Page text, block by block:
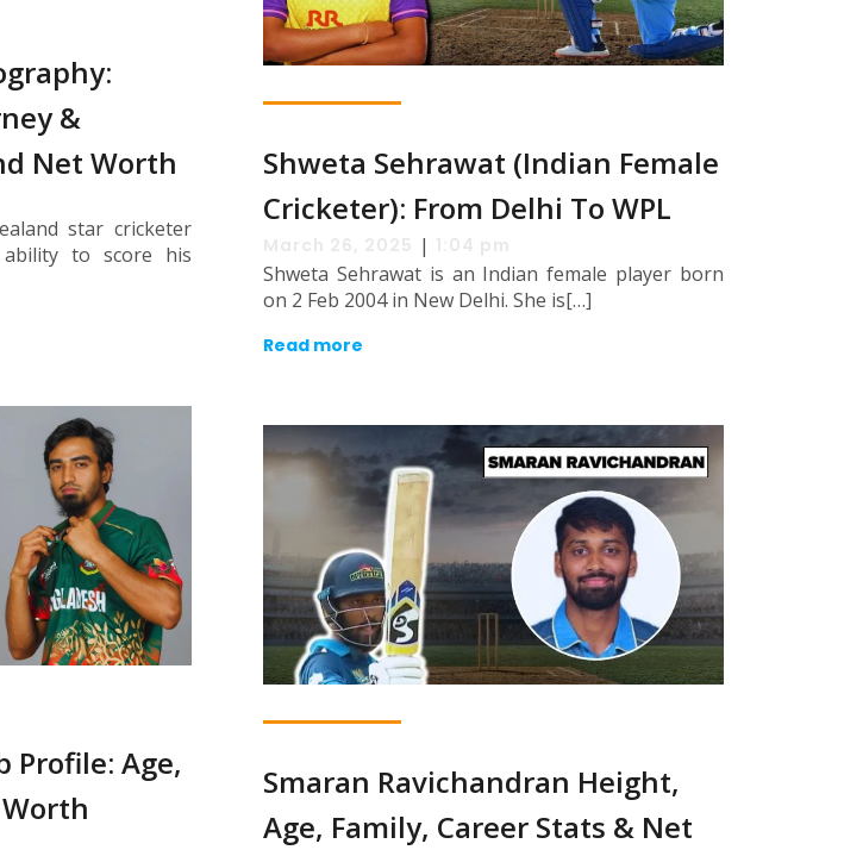
&
Net Worth
star cricketer
to score his
Shweta Sehrawat (Indian Female
Cricketer): From Delhi To WPL
|
Shweta Sehrawat is an Indian female player born
on 2 Feb 2004 in New Delhi. She is[…]
Read more
Profile: Age,
Smaran Ravichandran Height,
Age, Family, Career Stats & Net